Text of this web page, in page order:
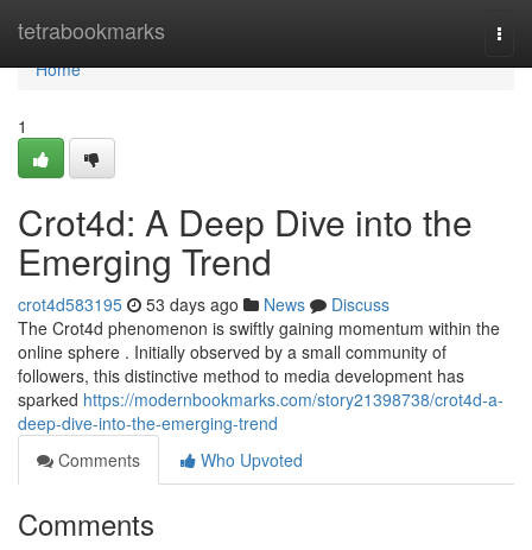
tetrabookmarks
Home
Home
1
Crot4d: A Deep Dive into the
Emerging Trend
crot4d583195 53 days ago News
Discuss
The Crot4d phenomenon is swiftly gaining momentum within the
online sphere . Initially observed by a small community of
followers, this distinctive method to media development has
sparked https://modernbookmarks.com/story21398738/crot4d-a-
deep-dive-into-the-emerging-trend
Comments
Who Upvoted
Comments